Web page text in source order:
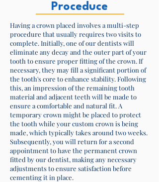
Proceduce
Having a crown placed involves a multi-step
procedure that usually requires two visits to
complete. Initially, one of our dentists will
eliminate any decay and the outer part of your
tooth to ensure proper fitting of the crown. If
necessary, they may fill a significant portion of
the tooth's core to enhance stability. Following
this, an impression of the remaining tooth
material and adjacent teeth will be made to
ensure a comfortable and natural fit. A
temporary crown might be placed to protect
the tooth while your custom crown is being
made, which typically takes around two weeks.
Subsequently, you will return for a second
appointment to have the permanent crown
fitted by our dentist, making any necessary
adjustments to ensure satisfaction before
cementing it in place.